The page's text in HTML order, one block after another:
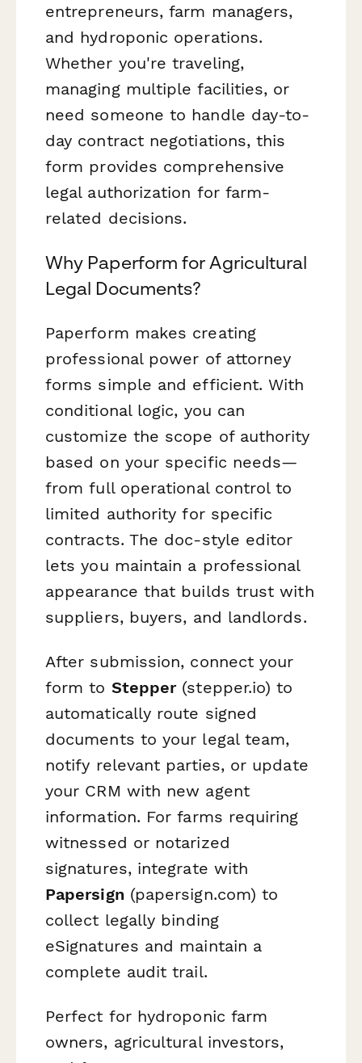
entrepreneurs, farm managers,
and hydroponic operations.
Whether you're traveling,
managing multiple facilities, or
need someone to handle day-to-
day contract negotiations, this
form provides comprehensive
legal authorization for farm-
related decisions.
Why Paperform for Agricultural
Legal Documents?
Paperform makes creating
professional power of attorney
forms simple and efficient. With
conditional logic, you can
customize the scope of authority
based on your specific needs—
from full operational control to
limited authority for specific
contracts. The doc-style editor
lets you maintain a professional
appearance that builds trust with
suppliers, buyers, and landlords.
After submission, connect your
form to Stepper(stepper.io) to
automatically route signed
documents to your legal team,
notify relevant parties, or update
your CRM with new agent
information. For farms requiring
witnessed or notarized
signatures, integrate with
Papersign (papersign.com) to
collect legally binding
eSignatures and maintain a
complete audit trail.
Perfect for hydroponic farm
owners, agricultural investors,